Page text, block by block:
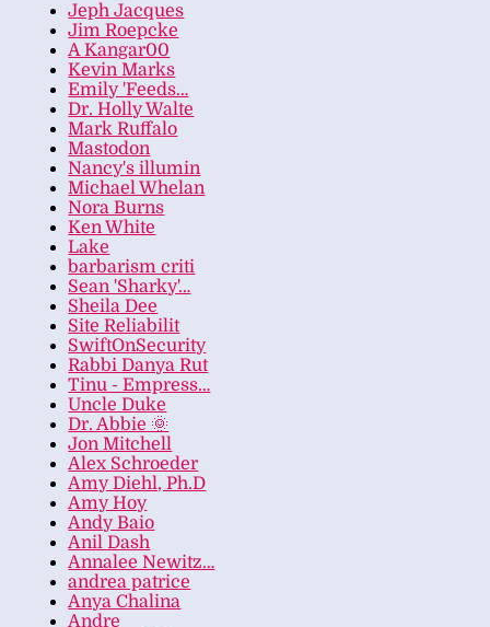
Jeph Jacques
Jim Roepcke
A Kangar00
Kevin Marks
Emily 'Feeds…
Dr. Holly Walte
Mark Ruffalo
Mastodon
Nancy's illumin
Michael Whelan
Nora Burns
Ken White
Lake
barbarism criti
Sean 'Sharky'…
Sheila Dee
Site Reliabilit
SwiftOnSecurity
Rabbi Danya Rut
Tinu - Empress…
Uncle Duke
Dr. Abbie 🌞
Jon Mitchell
Alex Schroeder
Amy Diehl, Ph.D
Amy Hoy
Andy Baio
Anil Dash
Annalee Newitz…
andrea patrice
Anya Chalina
Andre